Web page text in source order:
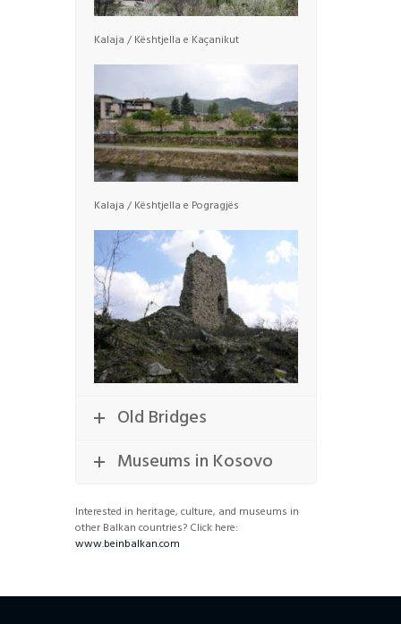
Kalaja / Kështjella e Kaçanikut
Kalaja / Kështjella e Pogragjës
Old Bridges
Museums in Kosovo
Interested in heritage, culture, and museums in
other Balkan countries? Click here:
www.beinbalkan.com